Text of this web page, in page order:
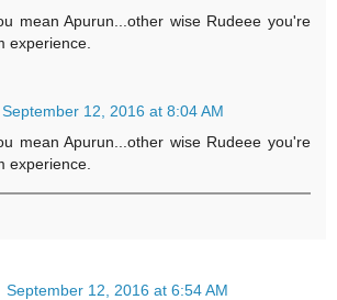
mean Apurun...other wise Rudeee you're
experience.
September 12, 2016 at 8:04 AM
mean Apurun...other wise Rudeee you're
experience.
September 12, 2016 at 6:54 AM